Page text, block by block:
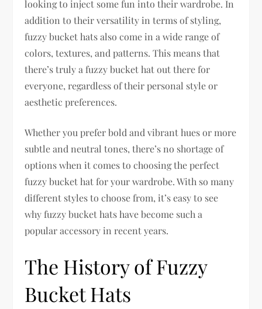
looking to inject some fun into their wardrobe. In
addition to their versatility in terms of styling,
fuzzy bucket hats also come in a wide range of
colors, textures, and patterns. This means that
there’s truly a fuzzy bucket hat out there for
everyone, regardless of their personal style or
aesthetic preferences.
Whether you prefer bold and vibrant hues or more
subtle and neutral tones, there’s no shortage of
options when it comes to choosing the perfect
fuzzy bucket hat for your wardrobe. With so many
different styles to choose from, it’s easy to see
why fuzzy bucket hats have become such a
popular accessory in recent years.
The History of Fuzzy
Bucket Hats